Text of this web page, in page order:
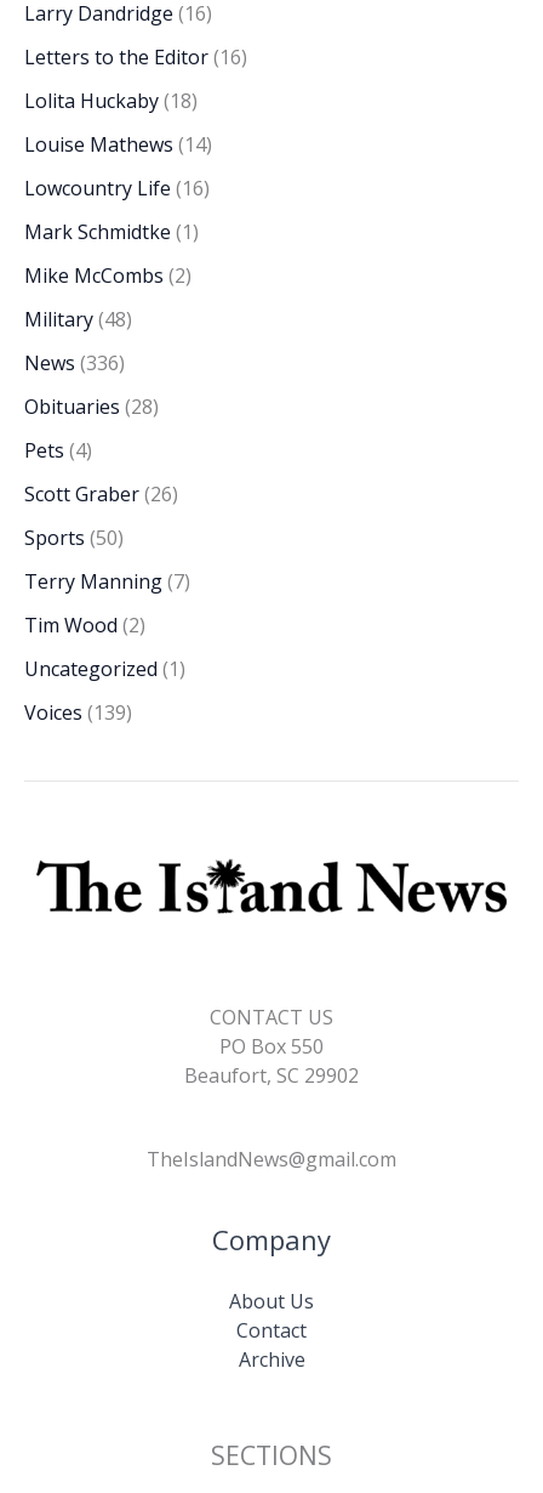
Larry Dandridge (16)
Letters to the Editor(16)
Lolita Huckaby(18)
Louise Mathews (14)
Lowcountry Life (16)
Mark Schmidtke (1)
Mike McCombs (2)
Military(48)
News (336)
Obituaries (28)
Pets (4)
Scott Graber(26)
Sports (50)
Terry Manning(7)
Tim Wood (2)
Uncategorized (1)
Voices (139)
CONTACT US
PO Box 550
Beaufort, SC 29902
TheIslandNews@gmail.com
Company
About Us
Contact
Archive
SECTIONS